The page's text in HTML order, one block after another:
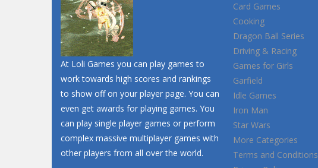
At Loli Games you can play games to
work towards high scores and rankings
to show off on your player page. You can
even get awards for playing games. You
can play single player games or perform
complex massive multiplayer games with
other players from all over the world.
Card Games
Cooking
Dragon Ball Series
Driving & Racing
Games for Girls
Garfield
Idle Games
Iron Man
Star Wars
More Categories
Terms and Conditions